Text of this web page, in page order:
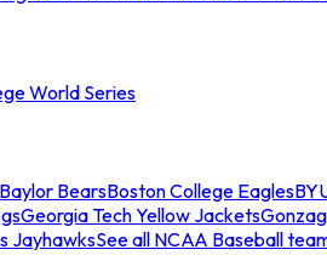
World Series
Baylor BearsBoston College Eagles
Georgia Tech Yellow Jackets
JayhawksSee all NCAA Baseball